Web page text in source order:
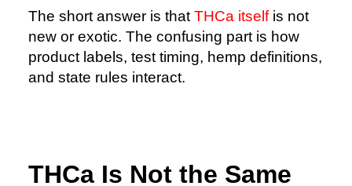
The short answer is thatTHCa itselfis not
new or exotic. The confusing part is how
product labels, test timing, hemp definitions,
and state rules interact.
THCa Is Not the Same